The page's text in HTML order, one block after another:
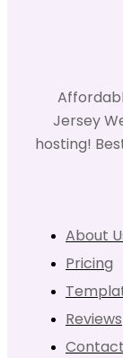
Jersey
hosting!
About
Pricing
Reviews